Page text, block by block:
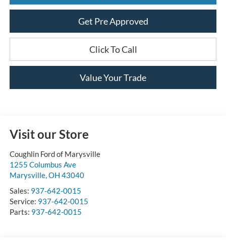
Get Pre Approved
Click To Call
Value Your Trade
Visit our Store
Coughlin Ford of Marysville
1255 Columbus Ave
Marysville,OH 43040
Sales: 937-642-0015
Service: 937-642-0015
Parts: 937-642-0015